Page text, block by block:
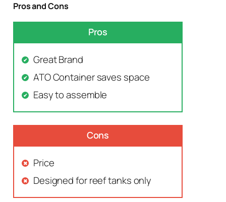
Pros and Cons
Pros
Great Brand
ATO Container saves space
Easy to assemble
Cons
Price
Designed for reef tanks only